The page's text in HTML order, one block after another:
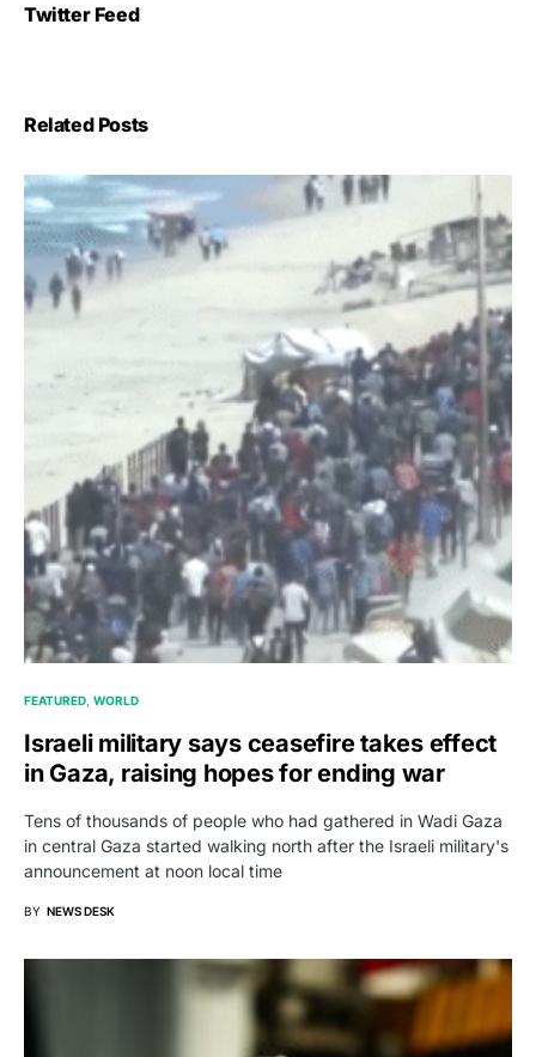
Twitter Feed
Related Posts
FEATURED WORLD
Israeli military says ceasefire takes effect
in Gaza, raising hopes for ending war
Tens of thousands of people who had gathered in Wadi Gaza
in central Gaza started walking north after the Israeli military's
announcement at noon local time
BY NEWS DESK